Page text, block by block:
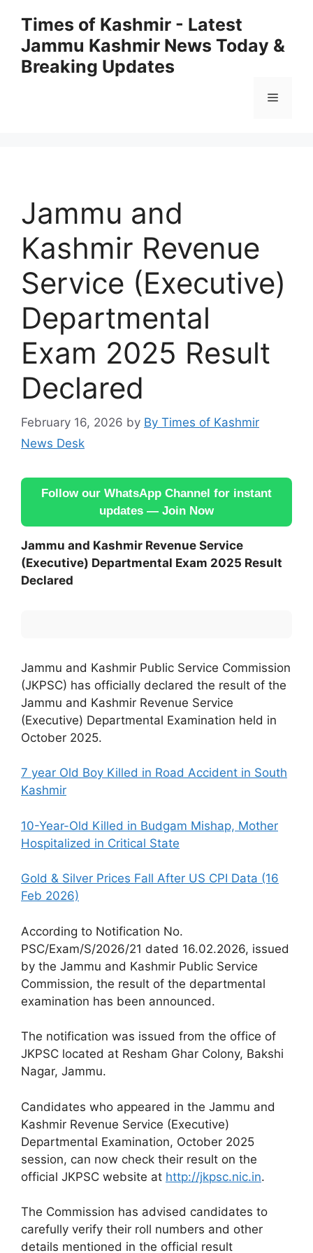
content
Times of Kashmir - Latest
Jammu Kashmir News Today &
Breaking Updates
Menu
Jammu and
Kashmir Revenue
Service (Executive)
Departmental
Exam 2025 Result
Declared
February 16, 2026 by By Times of Kashmir
News Desk
Follow our WhatsApp Channel for instant
updates — Join Now
Jammu and Kashmir Revenue Service
(Executive) Departmental Exam 2025 Result
Declared
Jammu and Kashmir Public Service Commission
(JKPSC) has officially declared the result of the
Jammu and Kashmir Revenue Service
(Executive) Departmental Examination held in
October 2025.
7 year Old Boy Killed in Road Accident in South
Kashmir
10-Year-Old Killed in Budgam Mishap, Mother
Hospitalized in Critical State
Gold & Silver Prices Fall After US CPI Data (16
Feb 2026)
According to Notification No.
PSC/Exam/S/2026/21 dated 16.02.2026, issued
by the Jammu and Kashmir Public Service
Commission, the result of the departmental
examination has been announced.
The notification was issued from the office of
JKPSC located at Resham Ghar Colony, Bakshi
Nagar, Jammu.
Candidates who appeared in the Jammu and
Kashmir Revenue Service (Executive)
Departmental Examination, October 2025
session, can now check their result on the
official JKPSC website at http://jkpsc.nic.in.
The Commission has advised candidates to
carefully verify their roll numbers and other
details mentioned in the official result